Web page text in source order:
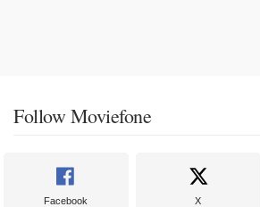
Follow Moviefone
Facebook X